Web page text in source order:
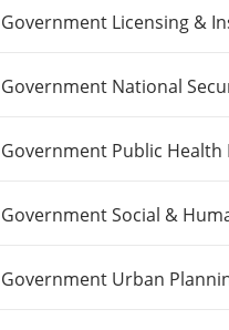
Licensing &
National
Public Health
Social &
Government Urban